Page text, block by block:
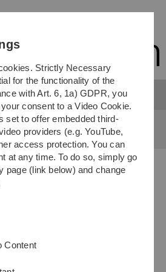
Skip
Skip
Skip
Skip
Memberships
foreign language institutes
the area of foreign
universities.
Strictly Necessary
for the functionality of the
with Art. 6, 1a) GDPR, you
consent to a Video Cookie.
set to offer embedded third-
providers (e.g. YouTube,
access protection. You can
at any time. To do so, simply go
page (link below) and change
Content